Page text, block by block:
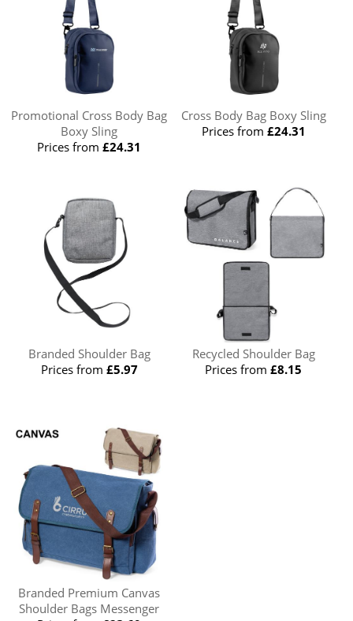
Promotional Cross Body Bag
Boxy Sling
Prices from£24.31
Cross Body Bag Boxy Sling
Prices from £24.31
Branded Shoulder Bag
Prices from £5.97
Recycled Shoulder Bag
Prices from£8.15
Branded Premium Canvas
Shoulder Bags Messenger